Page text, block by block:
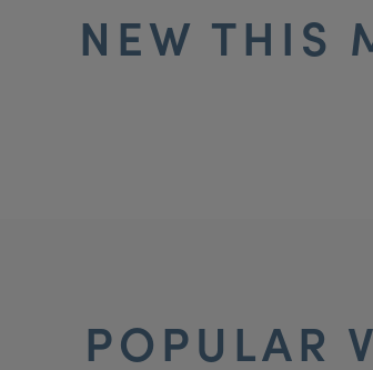
NEW THIS
POPULAR